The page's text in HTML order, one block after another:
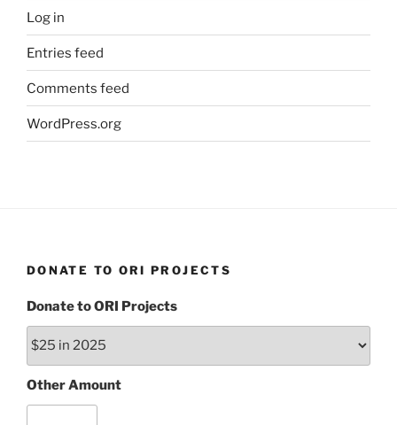
Log in
Entries feed
Comments feed
WordPress.org
DONATE TO ORI PROJECTS
Donate to ORI Projects
Other Amount